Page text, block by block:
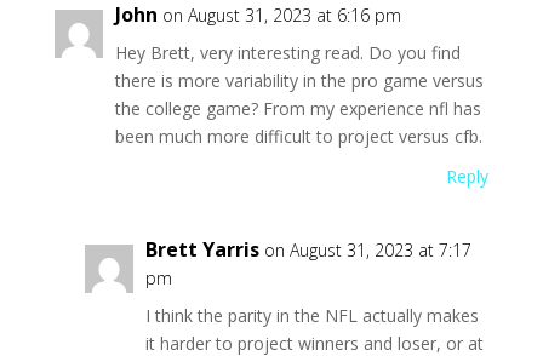
John on August 31, 2023 at 6:16 pm
Hey Brett, very interesting read. Do you find
there is more variability in the pro game versus
the college game? From my experience nfl has
been much more difficult to project versus cfb.
Reply
Brett Yarris on August 31, 2023 at 7:17
pm
I think the parity in the NFL actually makes
it harder to project winners and loser, or at